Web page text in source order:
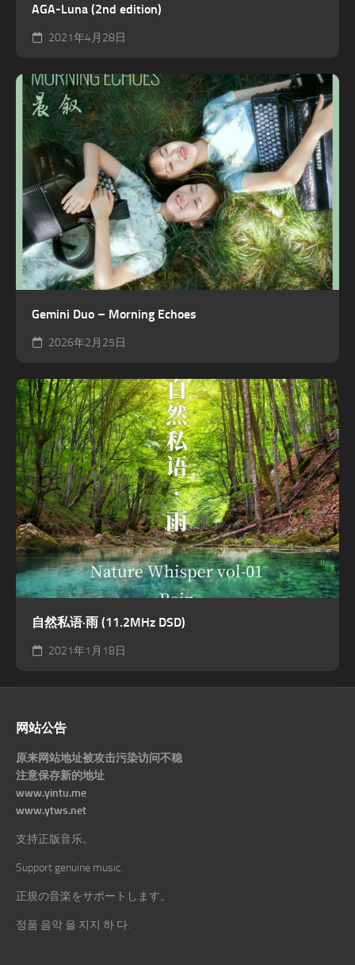
AGA-Luna (2nd edition)
2021年4月28日
Gemini Duo – Morning Echoes
2026年2月25日
自然私语·雨 (11.2MHz DSD)
2021年1月18日
网站公告
原来网站地址被攻击污染访问不稳
注意保存新的地址
www.yintu.me
www.ytws.net
支持正版音乐。
Support genuine music.
正規の音楽をサポートします。
정품 음악 을 지지 하 다.